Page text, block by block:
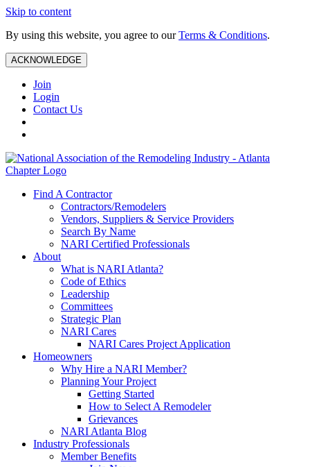
Skip to content
By using this website, you agree to ourTerms & Conditions.
ACKNOWLEDGE
Join
Login
Contact Us
Find A Contractor
Contractors/Remodelers
Vendors, Suppliers & Service Providers
Search By Name
NARI Certified Professionals
About
What is NARI Atlanta?
Code of Ethics
Leadership
Committees
Strategic Plan
NARI Cares
NARI Cares Project Application
Homeowners
Why Hire a NARI Member?
Planning Your Project
Getting Started
How to Select A Remodeler
Grievances
NARI Atlanta Blog
Industry Professionals
Member Benefits